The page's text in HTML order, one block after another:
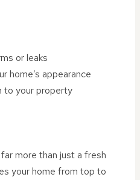
or leaks
home’s appearance
to your property
more than just a fresh
your home from top to